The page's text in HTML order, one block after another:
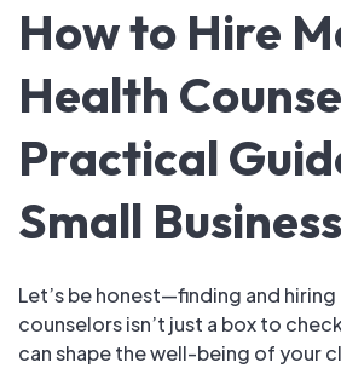
How to Hire
Health
Practical
Small
Let’s be honest—finding and
counselors isn’t just a box to
can shape the well-being of your